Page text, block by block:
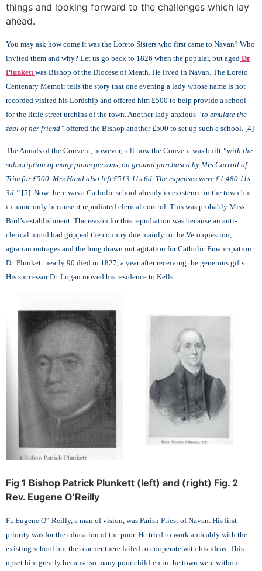
things and looking forward to the challenges which lay
ahead.
You may ask how come it was the Loreto Sisters who first came to Navan? Who
invited them and why? Let us go back to 1826 when the popular, but aged Dr
Plunkett was Bishop of the Diocese of Meath. He lived in Navan. The Loreto
Centenary Memoir tells the story that one evening a lady whose name is not
recorded visited his Lordship and offered him £500 to help provide a school
for the little street urchins of the town. Another lady anxious “to emulate the
zeal of her friend” offered the Bishop another £500 to set up such a school. [4]
The Annals of the Convent, however, tell how the Convent was built “with the
subscription of many pious persons, on ground purchased by Mrs Carroll of
Trim for £500. Mrs Hand also left £513 11s 6d. The expenses were £1,480 11s
3d.” [5] Now there was a Catholic school already in existence in the town but
in name only because it repudiated clerical control. This was probably Miss
Bird’s establishment. The reason for this repudiation was because an anti-
clerical mood had gripped the country due mainly to the Veto question,
agrarian outrages and the long drawn out agitation for Catholic Emancipation.
Dr. Plunkett nearly 90 died in 1827, a year after receiving the generous gifts.
His successor Dr. Logan moved his residence to Kells.
Fig 1 Bishop Patrick Plunkett (left) and (right) Fig. 2
Rev. Eugene O’Reilly
Fr. Eugene O‟ Reilly, a man of vision, was Parish Priest of Navan. His first
priority was for the education of the poor. He tried to work amicably with the
existing school but the teacher there failed to cooperate with his ideas. This
upset him greatly because so many poor children in the town were without